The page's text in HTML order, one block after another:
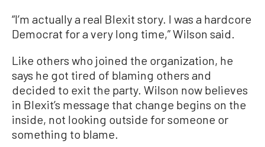
“I’m actually a real Blexit story. I was a hardcore
Democrat for a very long time,” Wilson said.
Like others who joined the organization, he
says he got tired of blaming others and
decided to exit the party. Wilson now believes
in Blexit’s message that change begins on the
inside, not looking outside for someone or
something to blame.